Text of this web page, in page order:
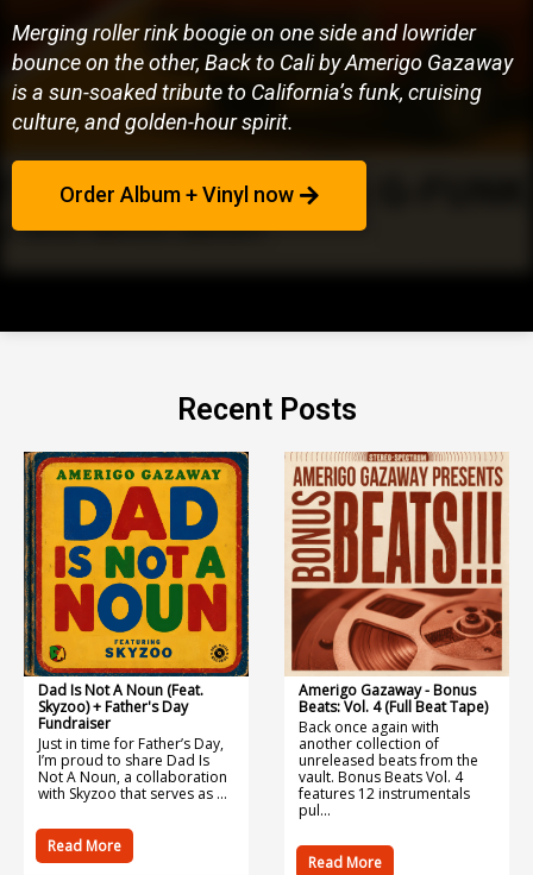
Merging roller rink boogie on one side and lowrider
bounce on the other, Back to Cali by Amerigo Gazaway
is a sun-soaked tribute to California’s funk, cruising
culture, and golden-hour spirit.
Order Album + Vinyl now
Recent Posts
Dad Is Not A Noun (feat.
Skyzoo) + Father's Day
Fundraiser
Just in time for Father’s Day,
I’m proud to share Dad Is
Not A Noun, a collaboration
with Skyzoo that serves as ...
Read More
Amerigo Gazaway - Bonus
Beats: Vol. 4 (Full Beat Tape)
Back once again with
another collection of
unreleased beats from the
vault. Bonus Beats Vol. 4
features 12 instrumentals
pul...
Read More